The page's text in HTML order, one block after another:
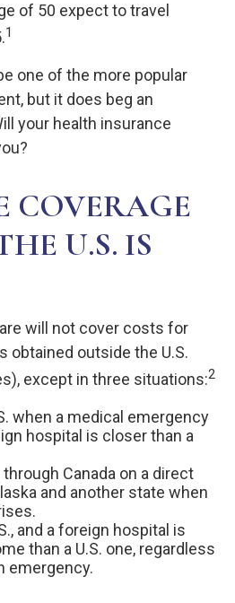
of 50 expect to travel
1
one of the more popular
but it does beg an
your health insurance
COVERAGE
U.S. IS
will not cover costs for
obtained outside the U.S.
except in three situations:2
when a medical emergency
hospital is closer than a
Canada on a direct
and another state when
and a foreign hospital is
than a U.S. one, regardless
emergency.